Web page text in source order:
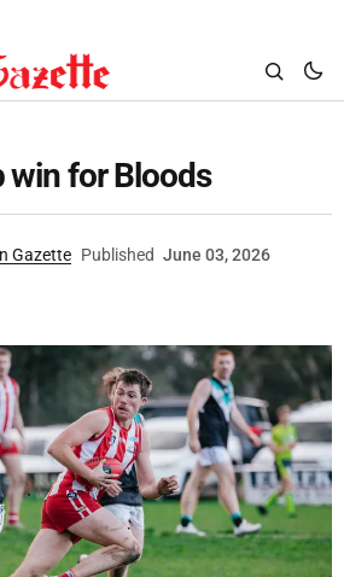
win for Bloods
Gazette Published June 03, 2026